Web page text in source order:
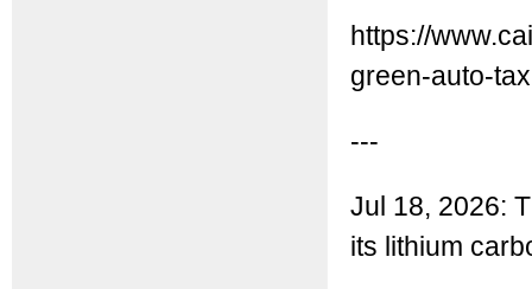
https://
green-auto-
---
Jul 18, 2026:
its lithium